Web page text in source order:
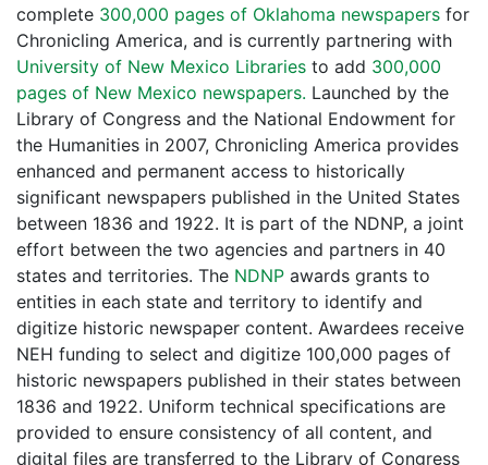
complete 300,000 pages of Oklahoma newspapers for
Chronicling America, and is currently partnering with
University of New Mexico Libraries to add 300,000
pages of New Mexico newspapers. Launched by the
Library of Congress and the National Endowment for
the Humanities in 2007, Chronicling America provides
enhanced and permanent access to historically
significant newspapers published in the United States
between 1836 and 1922. It is part of the NDNP, a joint
effort between the two agencies and partners in 40
states and territories. The NDNP awards grants to
entities in each state and territory to identify and
digitize historic newspaper content. Awardees receive
NEH funding to select and digitize 100,000 pages of
historic newspapers published in their states between
1836 and 1922. Uniform technical specifications are
provided to ensure consistency of all content, and
digital files are transferred to the Library of Congress